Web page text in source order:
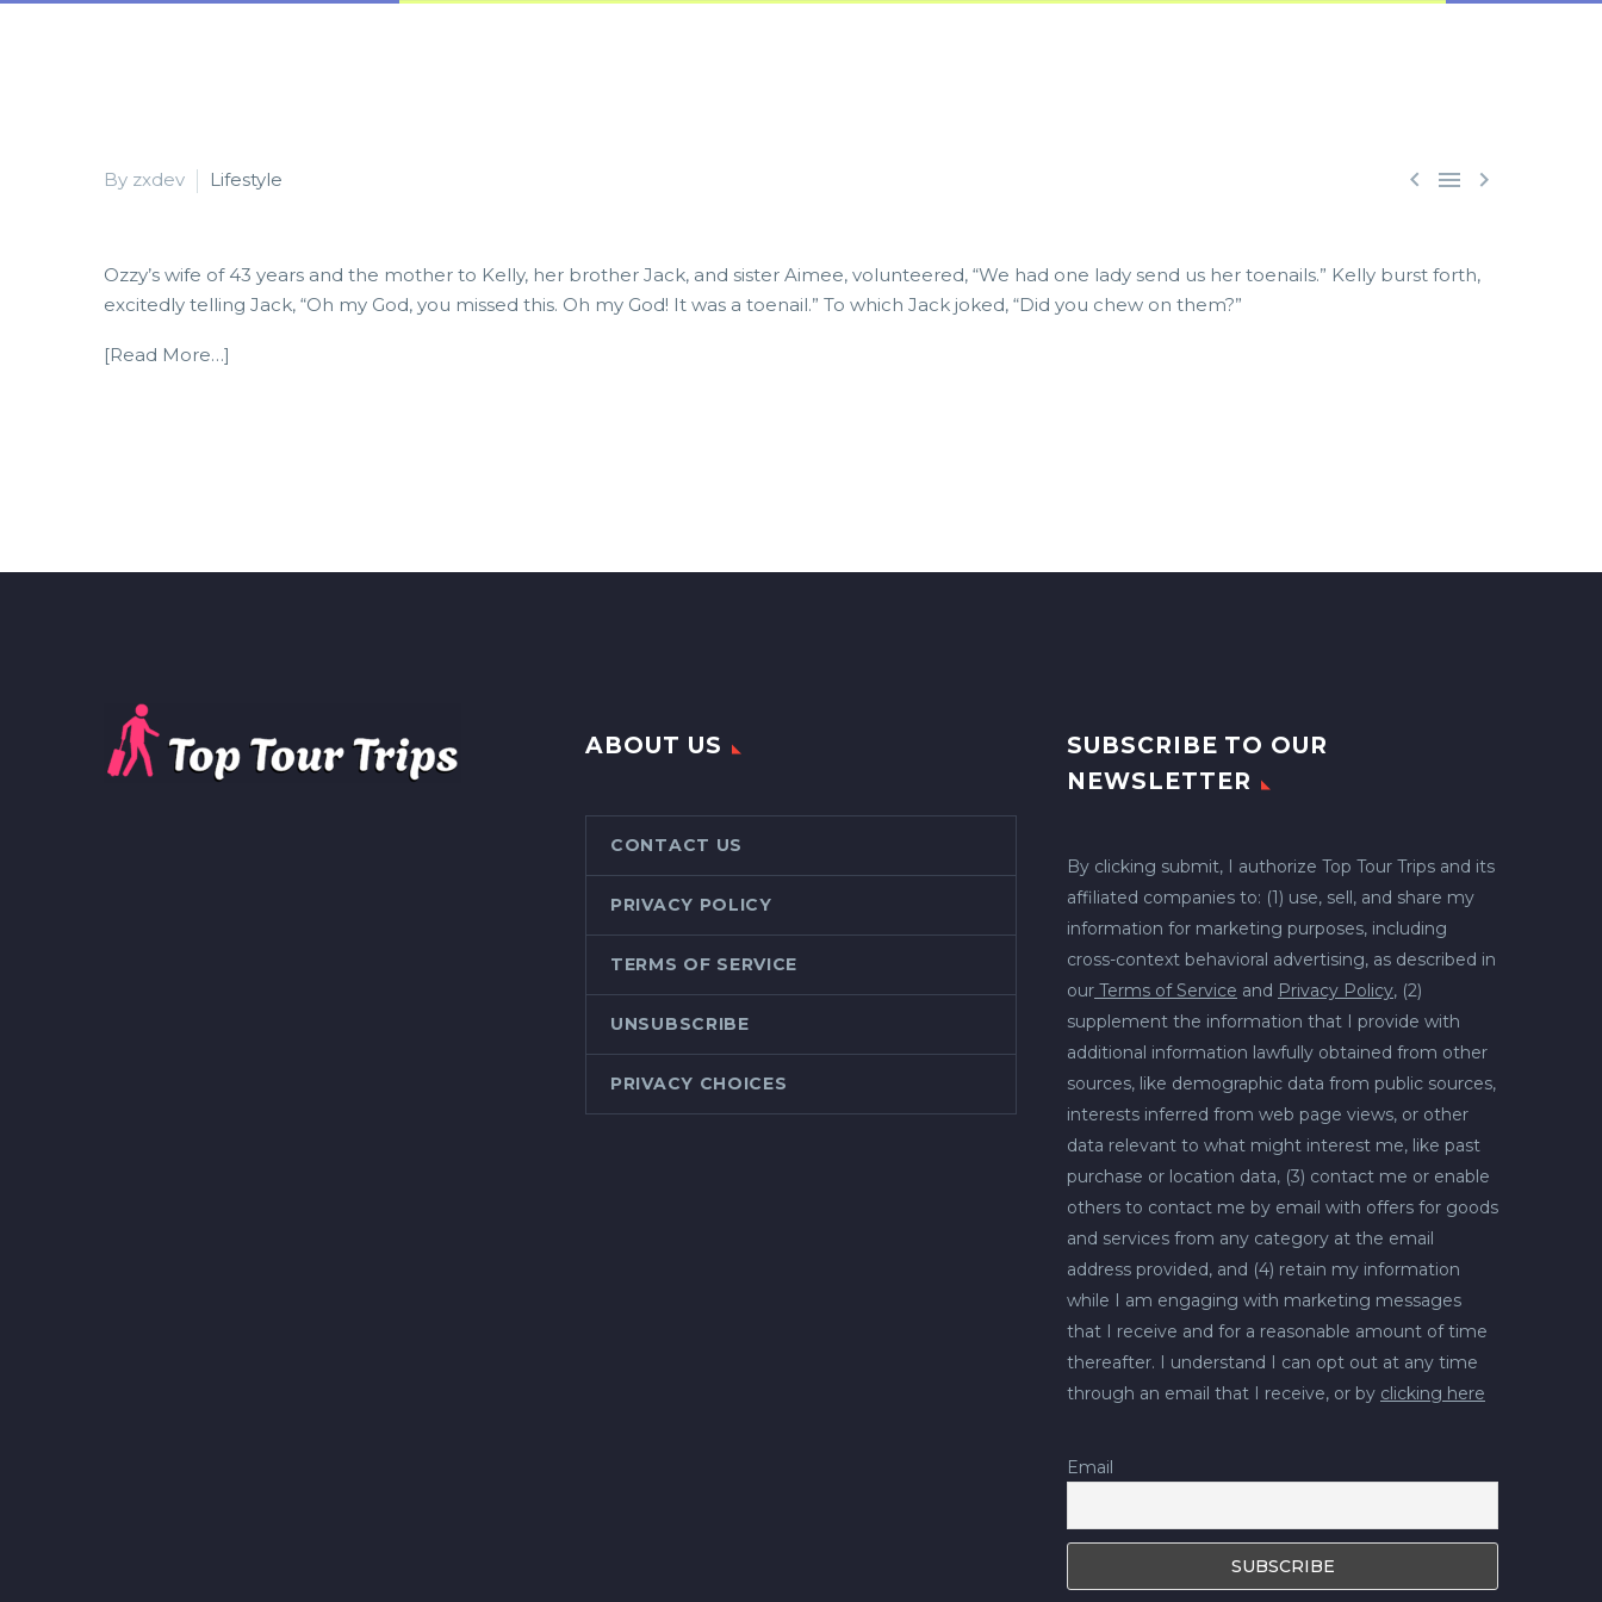
  
By zxdev Lifestyle
Ozzy’s wife of 43 years and the mother to Kelly, her brother Jack, and sister Aimee, volunteered, “We had one lady send us her toenails.” Kelly burst forth,
excitedly telling Jack, “Oh my God, you missed this. Oh my God! It was a toenail.” To which Jack joked, “Did you chew on them?”
[Read More…]
ABOUT US
CONTACT US
PRIVACY POLICY
TERMS OF SERVICE
UNSUBSCRIBE
PRIVACY CHOICES
SUBSCRIBE TO OUR
NEWSLETTER
By clicking submit, I authorize Top Tour Trips and its
affiliated companies to: (1) use, sell, and share my
information for marketing purposes, including
cross-context behavioral advertising, as described in
our Terms of Service and Privacy Policy, (2)
supplement the information that I provide with
additional information lawfully obtained from other
sources, like demographic data from public sources,
interests inferred from web page views, or other
data relevant to what might interest me, like past
purchase or location data, (3) contact me or enable
others to contact me by email with offers for goods
and services from any category at the email
address provided, and (4) retain my information
while I am engaging with marketing messages
that I receive and for a reasonable amount of time
thereafter. I understand I can opt out at any time
through an email that I receive, or by clicking here
Email